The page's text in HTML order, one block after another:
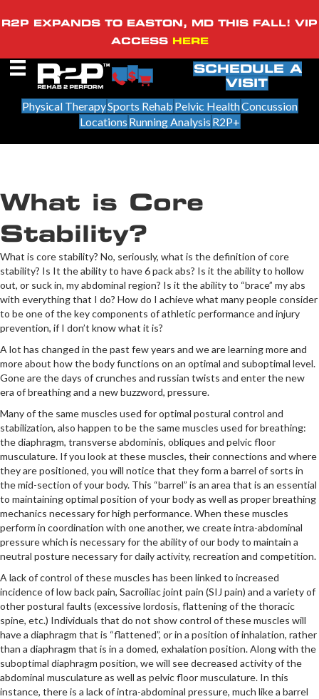
R2P EXPANDS TO EASTON, MD THIS FALL! VIP
ACCESS HERE
SCHEDULE A
VISIT
Physical TherapySports Rehab Pelvic HealthConcussion
Locations Running Analysis R2P+
What is Core
Stability?
​What is core stability? No, seriously, what is the definition of core
stability? Is It the ability to have 6 pack abs? Is it the ability to hollow
out, or suck in, my abdominal region? Is it the ability to “brace” my abs
with everything that I do? How do I achieve what many people consider
to be one of the key components of athletic performance and injury
prevention, if I don’t know what it is?
A lot has changed in the past few years and we are learning more and
more about how the body functions on an optimal and suboptimal level.
Gone are the days of crunches and russian twists and enter the new
era of breathing and a new buzzword, pressure.
Many of the same muscles used for optimal postural control and
stabilization, also happen to be the same muscles used for breathing:
the diaphragm, transverse abdominis, obliques and pelvic floor
musculature. If you look at these muscles, their connections and where
they are positioned, you will notice that they form a barrel of sorts in
the mid-section of your body. This “barrel” is an area that is an essential
to maintaining optimal position of your body as well as proper breathing
mechanics necessary for high performance. When these muscles
perform in coordination with one another, we create intra-abdominal
pressure which is necessary for the ability of our body to maintain a
neutral posture necessary for daily activity, recreation and competition.
A lack of control of these muscles has been linked to increased
incidence of low back pain, Sacroiliac joint pain (SIJ pain) and a variety of
other postural faults (excessive lordosis, flattening of the thoracic
spine, etc.) Individuals that do not show control of these muscles will
have a diaphragm that is “flattened”, or in a position of inhalation, rather
than a diaphragm that is in a domed, exhalation position. Along with the
suboptimal diaphragm position, we will see decreased activity of the
abdominal musculature as well as pelvic floor musculature. In this
instance, there is a lack of intra-abdominal pressure, much like a barrel